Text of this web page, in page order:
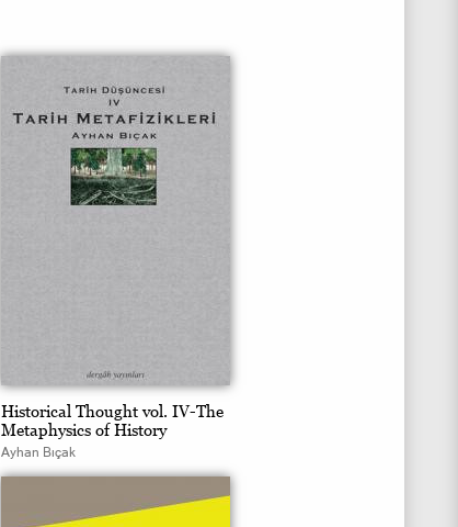
Historical Thought vol. IV-The
Metaphysics of History
Ayhan Bıçak